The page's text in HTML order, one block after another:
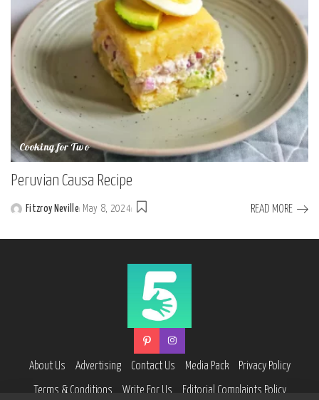
Cooking for Two
Peruvian Causa Recipe
Fitzroy Neville May 8, 2024 READ MORE
About Us Advertising Contact Us Media Pack Privacy Policy
Terms & Conditions Write For Us Editorial Complaints Policy